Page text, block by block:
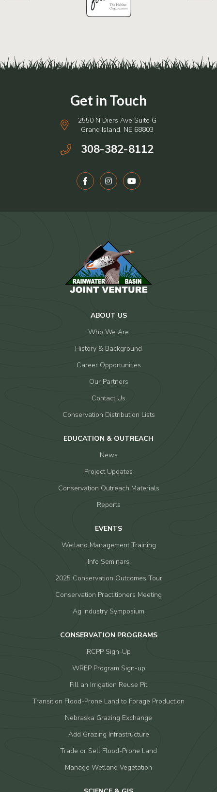
2550 N Diers Ave Suite G
Grand Island, NE 68803
308-382-8112
ABOUT US
Who We Are
History & Background
Career Opportunities
Our Partners
Contact Us
Conservation Distribution Lists
EDUCATION & OUTREACH
News
Project Updates
Conservation Outreach Materials
Reports
EVENTS
Wetland Management Training
Info Seminars
2025 Conservation Outcomes Tour
Conservation Practitioners Meeting
Ag Industry Symposium
CONSERVATION PROGRAMS
RCPP Sign-Up
WREP Program Sign-up
Fill an Irrigation Reuse Pit
Transition Flood-Prone Land to Forage Production
Nebraska Grazing Exchange
Add Grazing Infrastructure
Trade or Sell Flood-Prone Land
Manage Wetland Vegetation